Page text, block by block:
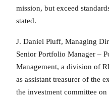
mission, but exceed
stated.
J. Daniel Pluff, Managing
Senior Portfolio Manager –
Management, a division of
as assistant treasurer of the
the investment committee on